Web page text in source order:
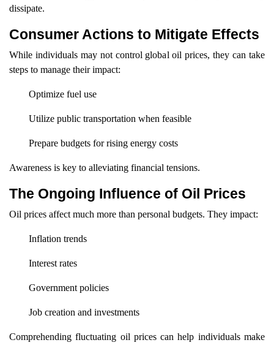
dissipate.
Consumer Actions to Mitigate Effects
While individuals may not control global oil prices, they can take
steps to manage their impact:
Optimize fuel use
Utilize public transportation when feasible
Prepare budgets for rising energy costs
Awareness is key to alleviating financial tensions.
The Ongoing Influence of Oil Prices
Oil prices affect much more than personal budgets. They impact:
Inflation trends
Interest rates
Government policies
Job creation and investments
Comprehending fluctuating oil prices can help individuals make